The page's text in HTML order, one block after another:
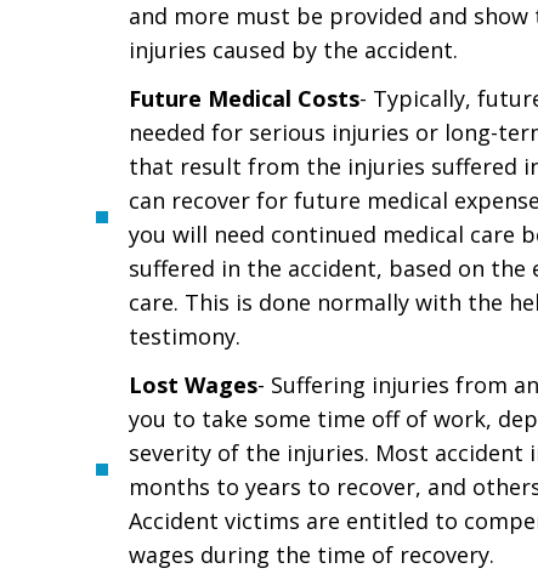
and more must be provided and
injuries caused by the accident.
Future Medical Costs- Typically,
needed for serious injuries or long-
that result from the injuries suffered
can recover for future medical
you will need continued medical care
suffered in the accident, based on
care. This is done normally with the
testimony.
Lost Wages- Suffering injuries from
you to take some time off of work,
severity of the injuries. Most accident
months to years to recover, and
Accident victims are entitled to
wages during the time of recovery.